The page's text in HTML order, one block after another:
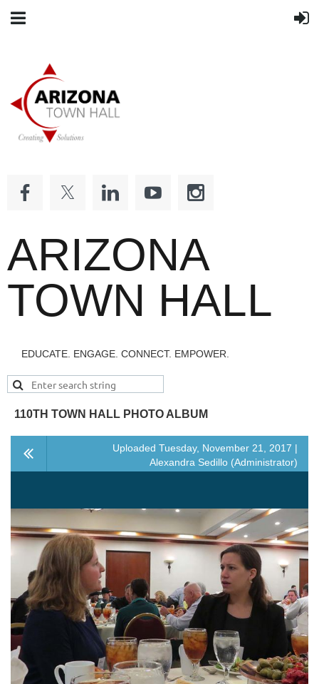
ARIZONA
TOWN HALL
EDUCATE. ENGAGE. CONNECT. EMPOWER.
110TH TOWN HALL PHOTO ALBUM
Uploaded Tuesday, November 21, 2017 |
Alexandra Sedillo (Administrator)